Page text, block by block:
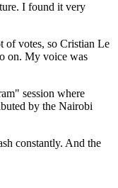
I found it very
of votes, so Cristian Le
on. My voice was
session where
by the Nairobi
constantly. And the